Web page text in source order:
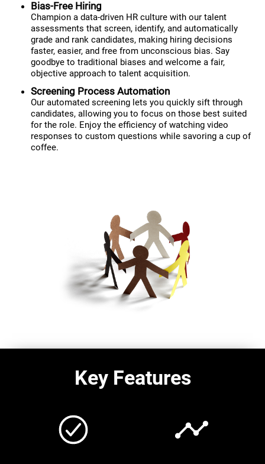
Bias-Free Hiring
Champion a data-driven HR culture with our talent
assessments that screen, identify, and automatically
grade and rank candidates, making hiring decisions
faster, easier, and free from unconscious bias. Say
goodbye to traditional biases and welcome a fair,
objective approach to talent acquisition.
Screening Process Automation
Our automated screening lets you quickly sift through
candidates, allowing you to focus on those best suited
for the role. Enjoy the efficiency of watching video
responses to custom questions while savoring a cup of
coffee.
Key Features